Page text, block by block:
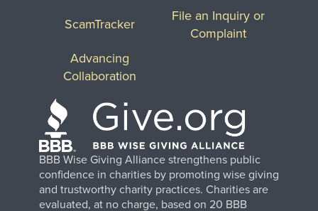
BBB Wise Giving Alliance strengthens public
confidence in charities by promoting wise giving
and trustworthy charity practices. Charities are
evaluated, at no charge, based on 20 BBB
ScamTracker
File an Inquiry or
Complaint
Advancing
Collaboration